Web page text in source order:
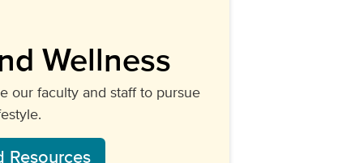
Wellness
our faculty and staff to pursue
Resources